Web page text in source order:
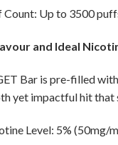
Count: Up to 3500
and Ideal
Bar is pre-filled
yet impactful hit that
Level: 5% (50mg/